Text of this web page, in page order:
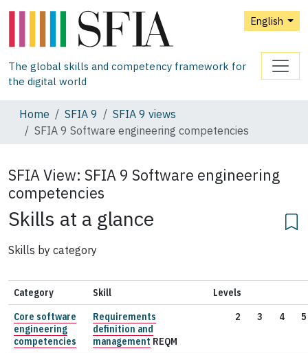
English
The global skills and competency framework for
the digital world
Home SFIA 9
SFIA 9 views
SFIA 9 Software engineering competencies
SFIA View: SFIA 9 Software engineering
competencies
Skills at a glance
Skills by category
Category Skill
Levels
Core software
engineering
competencies
Requirements
definition and
management REQM
2 3 4 5